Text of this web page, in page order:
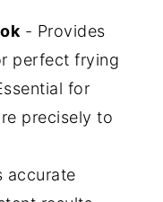
- Provides
perfect frying
for
precisely to
accurate